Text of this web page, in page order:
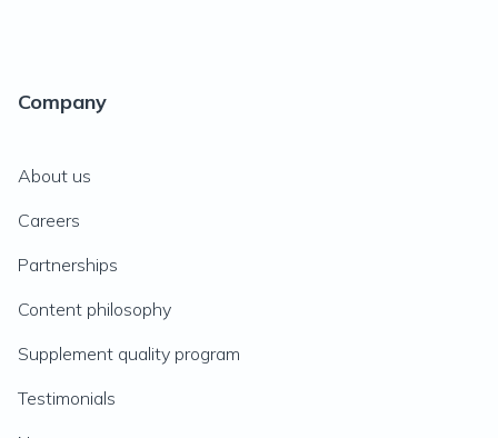
Company
About us
Careers
Partnerships
Content philosophy
Supplement quality program
Testimonials